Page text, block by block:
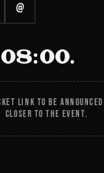
@
08:00.
LINK TO BE ANNOUNCED
CLOSER TO THE EVENT.